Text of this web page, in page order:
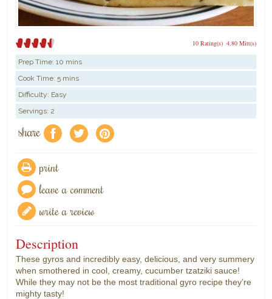
4.80 Mitt(s)
10 Rating(s)
Prep Time:10 mins
Cook Time:5 mins
Difficulty: Easy
Servings: 2
share f a e
print
leave a comment
write a review
Description
These gyros and incredibly easy, delicious, and very summery
when smothered in cool, creamy, cucumber tzatziki sauce!
While they may not be the most traditional gyro recipe they’re
mighty tasty!